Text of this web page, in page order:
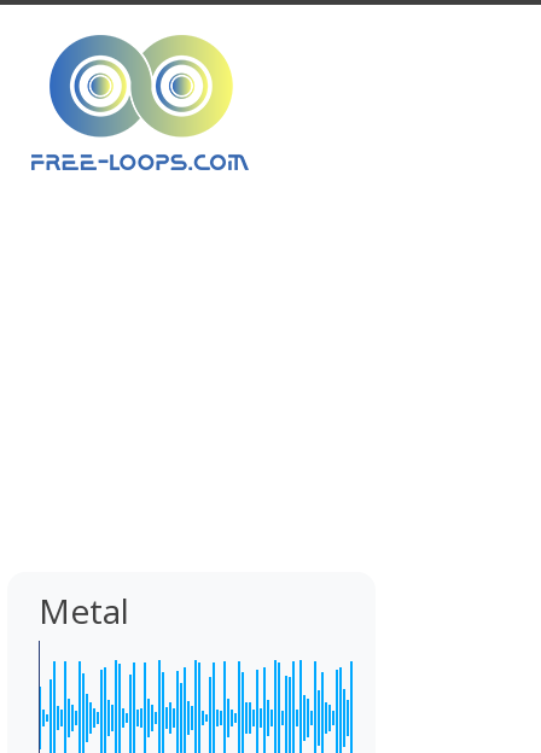
Metal